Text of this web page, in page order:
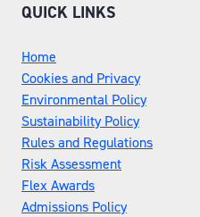
QUICK LINKS
Home
Cookies and Privacy
Environmental Policy
Sustainability Policy
Rules and Regulations
Risk Assessment
Flex Awards
Admissions Policy